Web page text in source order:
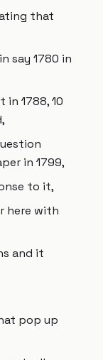
that
say 1780 in
1788, 10
in 1799,
to it,
here with
and it
pop up